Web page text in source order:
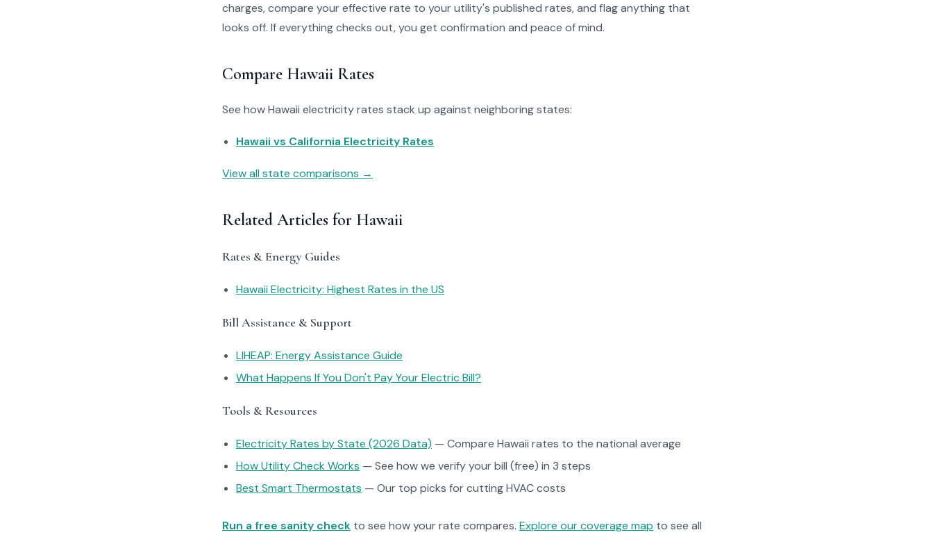
charges, compare your effective rate to your utility's published rates, and flag anything that
looks off. If everything checks out, you get confirmation and peace of mind.
Compare Hawaii Rates
See how Hawaii electricity rates stack up against neighboring states:
Hawaii vs California Electricity Rates
View all state comparisons →
Related Articles for Hawaii
Rates & Energy Guides
Hawaii Electricity: Highest Rates in the US
Bill Assistance & Support
LIHEAP: Energy Assistance Guide
What Happens If You Don't Pay Your Electric Bill?
Tools & Resources
Electricity Rates by State (2026 Data) — Compare Hawaii rates to the national average
How Utility Check Works — See how we verify your bill (free) in 3 steps
Best Smart Thermostats — Our top picks for cutting HVAC costs
Run a free sanity check to see how your rate compares. Explore our coverage map to see all